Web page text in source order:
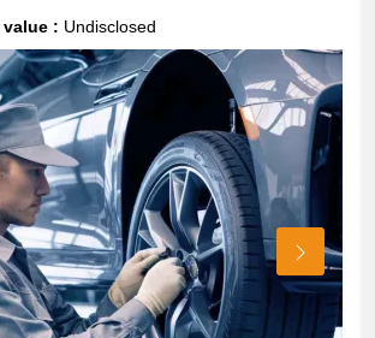
: Undisclosed